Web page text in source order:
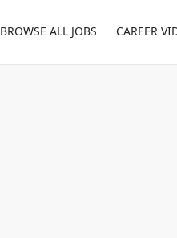
BROWSE ALL JOBS CAREER